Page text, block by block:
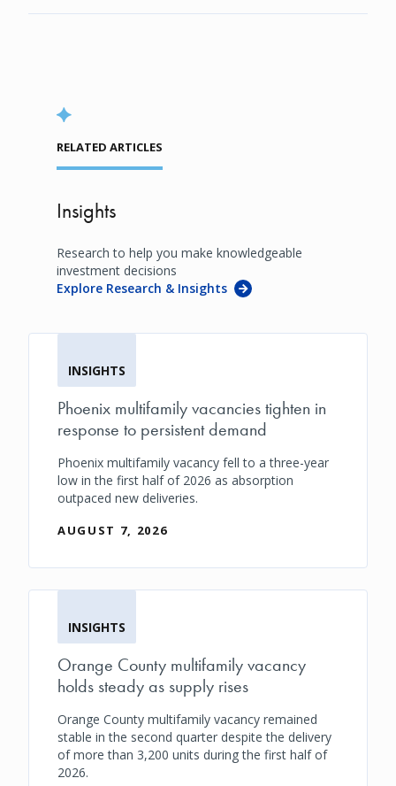
RELATED ARTICLES
Insights
Research to help you make knowledgeable
investment decisions
Explore Research & Insights
INSIGHTS
Phoenix multifamily vacancies tighten in
response to persistent demand
Phoenix multifamily vacancy fell to a three-year
low in the first half of 2026 as absorption
outpaced new deliveries.
AUGUST 7, 2026
INSIGHTS
Orange County multifamily vacancy
holds steady as supply rises
Orange County multifamily vacancy remained
stable in the second quarter despite the delivery
of more than 3,200 units during the first half of
2026.